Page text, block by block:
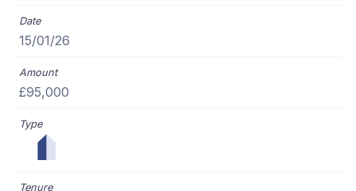
15/01/26
£95,000